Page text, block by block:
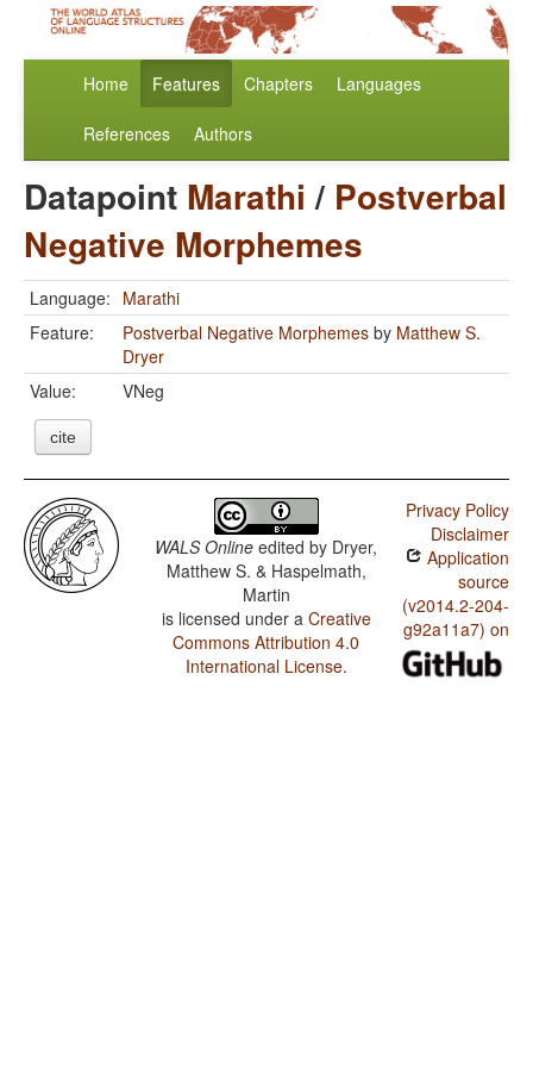
Home Features Chapters Languages
References Authors
Datapoint Marathi / Postverbal
Negative Morphemes
Language: Marathi
Feature:
Postverbal Negative Morphemes by Matthew S.
Dryer
Value:
VNeg
cite
WALS Online edited by Dryer,
Matthew S. & Haspelmath,
Martin
is licensed under a Creative
Commons Attribution 4.0
International License.
Privacy Policy
Disclaimer
Application
source
(v2014.2-204-
g92a11a7) on